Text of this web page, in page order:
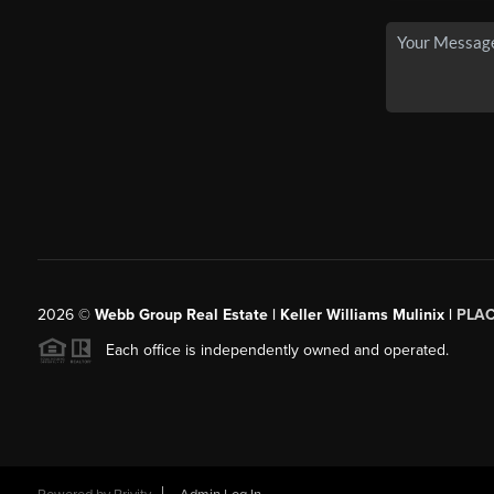
2026© Webb Group Real Estate | Keller Williams Mulinix |
Each office is independently owned and operated.